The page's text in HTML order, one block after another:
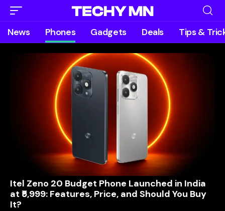
News Phones Gadgets Deals Tips &
Itel Zeno 20 Budget Phone Launched in India
at ₹5,999: Features, Price, and Should You Buy
It?